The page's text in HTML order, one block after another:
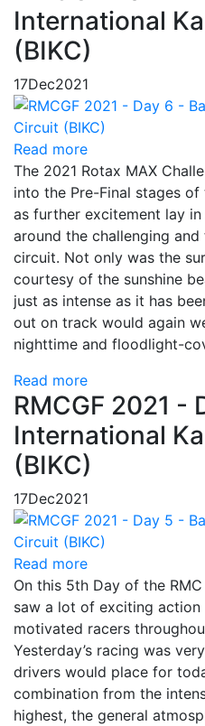
International
(BIKC)
17Dec2021
Read more
The 2021 Rotax MAX
into the Pre-Final stages of
as further excitement lay
around the challenging
circuit. Not only was the
courtesy of the sunshine
just as intense as it has
out on track would again
nighttime and floodlight-
Read more
RMCGF 2021 -
International
(BIKC)
17Dec2021
Read more
On this 5th Day of the
saw a lot of exciting
motivated racers
Yesterday’s racing was
drivers would place for
combination from the
highest, the general